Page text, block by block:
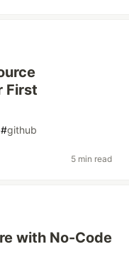
First
#github
5 min read
with No-Code